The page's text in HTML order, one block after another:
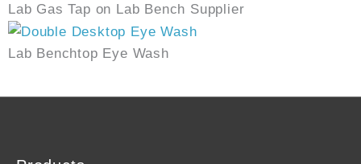
Lab Gas Tap on Lab Bench Supplier
Lab Benchtop Eye Wash